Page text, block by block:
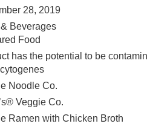
28, 2019
Beverages
Food
has the potential to be
Noodle Co.
Veggie Co.
Ramen with Chicken Broth